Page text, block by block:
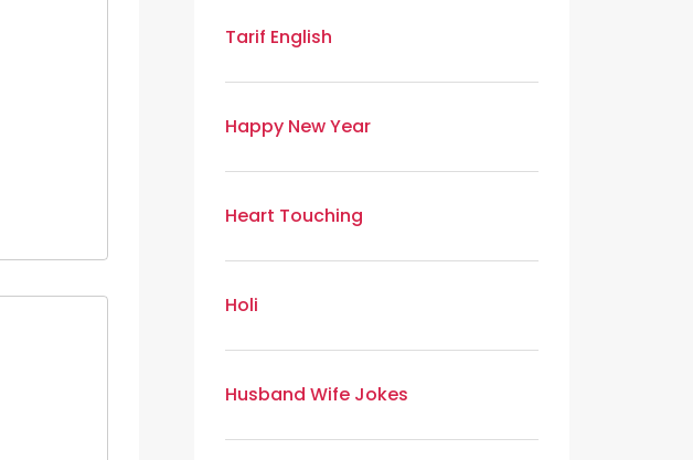
Tarif English
Happy New Year
Heart Touching
Holi
Husband Wife Jokes